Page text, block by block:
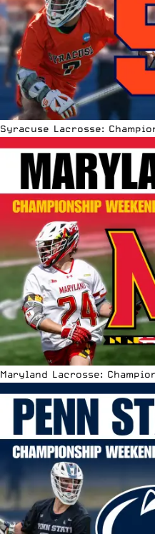
Syracuse Lacrosse:
Maryland Lacrosse: